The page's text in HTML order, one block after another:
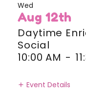
Wed
Aug 12th
Daytime
Social
10:00 AM -
Event Details